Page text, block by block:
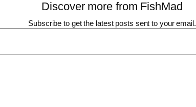
Discover more from FishMad
Subscribe to get the latest posts sent to your email.